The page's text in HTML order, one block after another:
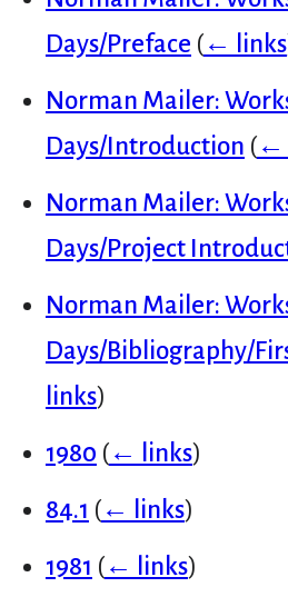
Days/Preface (← links
Norman Mailer:
Days/Introduction (←
Norman Mailer:
Days/Project
Norman Mailer:
Days/Bibliography/
links)
1980 (← links)
84.1 (← links)
1981 (← links)